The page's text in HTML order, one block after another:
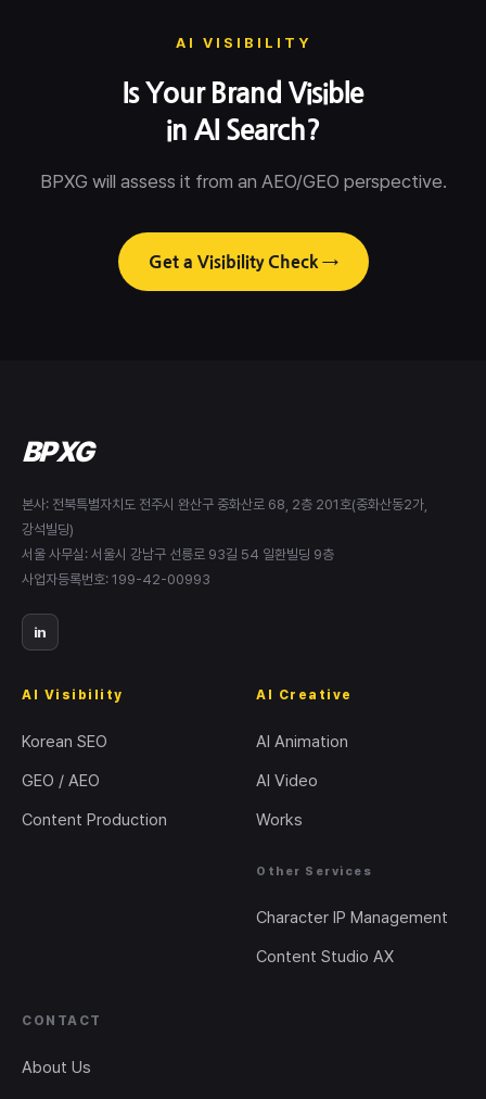
AI VISIBILITY
Is Your Brand Visible
in AI Search?
BPXG will assess it from an AEO/GEO perspective.
Get a Visibility Check →
BPXG
본사: 전북특별자치도 전주시 완산구 중화산로 68, 2층 201호(중화산동2가,
강석빌딩)
서울 사무실: 서울시 강남구 선릉로 93길 54 일환빌딩 9층
사업자등록번호: 199-42-00993
in
AI Visibility
Korean SEO
GEO / AEO
Content Production
AI Creative
AI Animation
AI Video
Works
Other Services
Character IP Management
Content Studio AX
CONTACT
About Us